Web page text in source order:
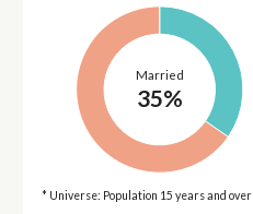
Married
35%
* Universe: Population 15 years and over